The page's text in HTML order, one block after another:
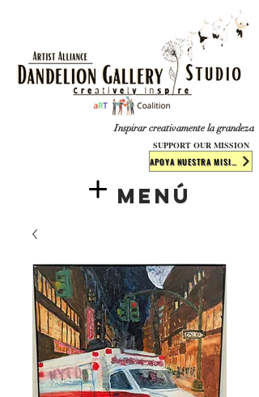
​​​Inspirar creativamente la grandeza
Menú
SUPPORT OUR MISSION